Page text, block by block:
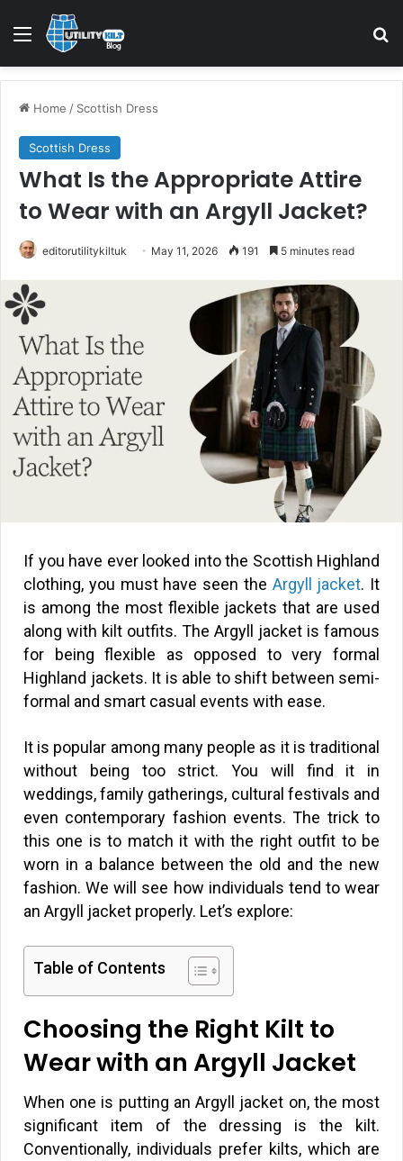
Home / Scottish Dress
Scottish Dress
What Is the Appropriate Attire
to Wear with an Argyll Jacket?
editorutilitykiltuk May 11, 2026 191 5 minutes read
If you have ever looked into the Scottish Highland
clothing, you must have seen the Argyll jacket. It
is among the most flexible jackets that are used
along with kilt outfits. The Argyll jacket is famous
for being flexible as opposed to very formal
Highland jackets. It is able to shift between semi-
formal and smart casual events with ease.
It is popular among many people as it is traditional
without being too strict. You will find it in
weddings, family gatherings, cultural festivals and
even contemporary fashion events. The trick to
this one is to match it with the right outfit to be
worn in a balance between the old and the new
fashion. We will see how individuals tend to wear
an Argyll jacket properly. Let’s explore:
Table of Contents
Choosing the Right Kilt to
Wear with an Argyll Jacket
When one is putting an Argyll jacket on, the most
significant item of the dressing is the kilt.
Conventionally, individuals prefer kilts, which are